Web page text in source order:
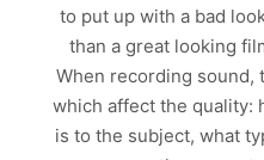
to put up with a bad
than a great looking
When recording sound,
which affect the quality:
is to the subject, what